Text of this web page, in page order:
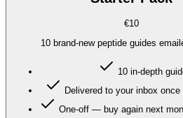
€10
10 brand-new peptide guides
10 in-depth
Delivered to your inbox
One-off — buy again next